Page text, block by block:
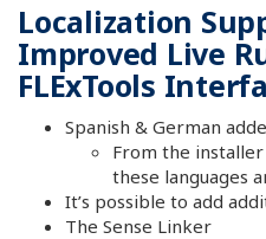
Localization
Improved Live
FLExTools
Spanish & German
From the
these languages
It’s possible to add
The Sense Linker